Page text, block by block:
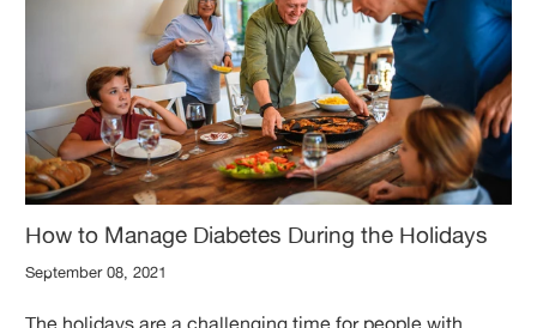
you some additional tips and resources. We hope this
article helps you understand hemodialysis, so that you
can select the treatment that best suits you or your
loved one's needs.
How to Manage Diabetes During the Holidays
September 08, 2021